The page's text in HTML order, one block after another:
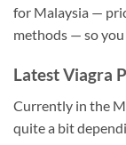
for Malaysia —
methods — so
Latest Viagra
Currently in the
quite a bit